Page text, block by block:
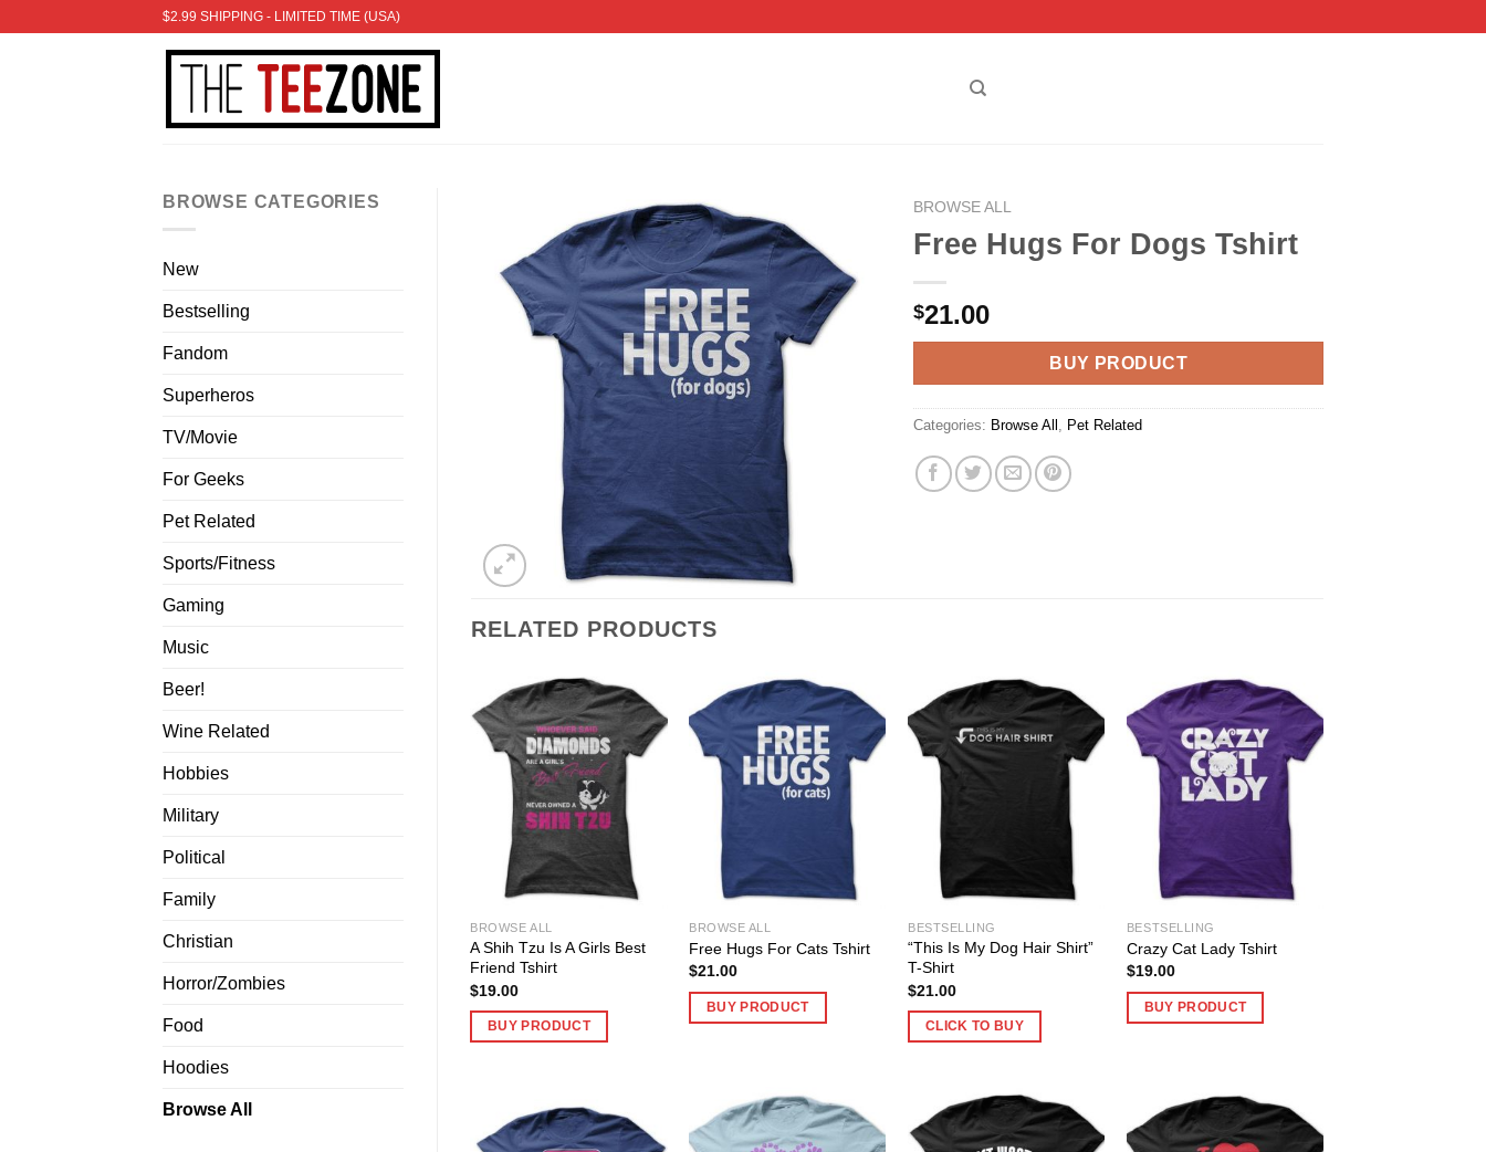
$2.99 SHIPPING - LIMITED TIME (USA)
BROWSE CATEGORIES
New
Bestselling
Fandom
Superheros
TV/Movie
For Geeks
Pet Related
Sports/Fitness
Gaming
Music
Beer!
Wine Related
Hobbies
Military
Political
Family
Christian
Horror/Zombies
Food
Hoodies
Browse All
BROWSE ALL
Free Hugs For Dogs Tshirt
$21.00
BUY PRODUCT
Categories: Browse All Pet Related
RELATED PRODUCTS
BROWSE ALL
A Shih Tzu Is A Girls Best
Friend Tshirt
$19.00
BUY PRODUCT
BROWSE ALL
Free Hugs For Cats Tshirt
$21.00
BUY PRODUCT
BESTSELLING
“This Is My Dog Hair Shirt”
T-Shirt
$21.00
CLICK TO BUY
BESTSELLING
Crazy Cat Lady Tshirt
$19.00
BUY PRODUCT